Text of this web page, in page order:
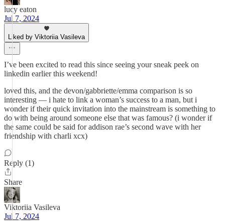
lucy eaton
Jul 7, 2024
Liked by Viktoriia Vasileva
I’ve been excited to read this since seeing your sneak peek on
linkedin earlier this weekend!
loved this, and the devon/gabbriette/emma comparison is so
interesting — i hate to link a woman’s success to a man, but i
wonder if their quick invitation into the mainstream is something to
do with being around someone else that was famous? (i wonder if
the same could be said for addison rae’s second wave with her
friendship with charli xcx)
Reply (1)
Share
Viktoriia Vasileva
Jul 7, 2024